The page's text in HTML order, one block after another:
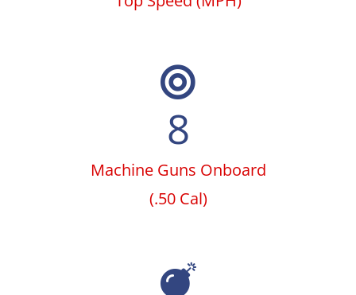
8
Machine Guns Onboard
(.50 Cal)